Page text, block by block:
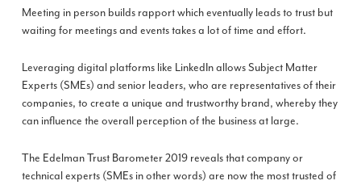
Meeting in person builds rapport which eventually leads to trust but
waiting for meetings and events takes a lot of time and effort.
Leveraging digital platforms like LinkedIn allows Subject Matter
Experts (SMEs) and senior leaders, who are representatives of their
companies, to create a unique and trustworthy brand, whereby they
can influence the overall perception of the business at large.
The Edelman Trust Barometer 2019 reveals that company or
technical experts (SMEs in other words) are now the most trusted of